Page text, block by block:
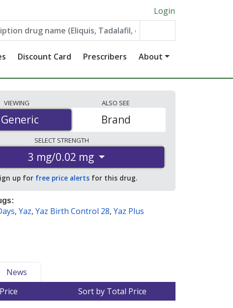
Login
Discount Card Prescribers About
VIEWING
Generic
Generic
ALSO SEE
Brand
SELECT STRENGTH
3 mg/0.02 mg
up for free price alerts for this drug.
, Yaz, Yaz Birth Control 28, Yaz Plus
News
Sort by Total Price